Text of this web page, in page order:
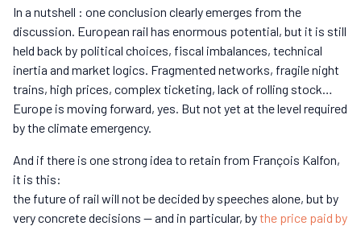
In a nutshell : one conclusion clearly emerges from the
discussion. European rail has enormous potential, but it is still
held back by political choices, fiscal imbalances, technical
inertia and market logics. Fragmented networks, fragile night
trains, high prices, complex ticketing, lack of rolling stock…
Europe is moving forward, yes. But not yet at the level required
by the climate emergency.
And if there is one strong idea to retain from François Kalfon,
it is this:
the future of rail will not be decided by speeches alone, but by
very concrete decisions — and in particular, bythe price paid by